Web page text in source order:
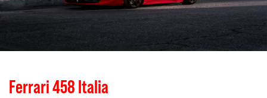
Ferrari 458 Italia